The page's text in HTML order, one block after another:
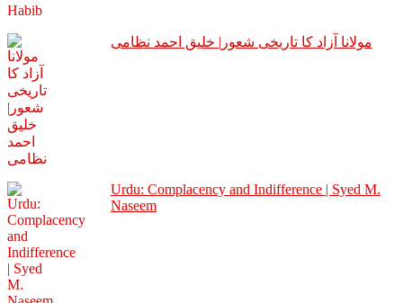
مولانا آزاد کا تاریخی شعور| خلیق احمد نظامی
Urdu: Complacency and Indifference | Syed M.
Naseem